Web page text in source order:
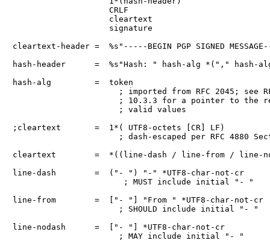
                    CRLF
                    cleartext
                    signature
cleartext-header =  %s"-----BEGIN PGP SIGNED
hash-header      =  %s"Hash: " hash-alg *("," hash-
hash-alg         =  token
; imported from RFC 2045; see
; 10.3.3 for a pointer to the
                      ; valid values
;cleartext       =  1*( UTF8-octets [CR] LF)
; dash-escaped per RFC 4880
cleartext        =  *((line-dash / line-from / line-
line-dash        =  ("- ") "-" *UTF8-char-not-cr
                       ; MUST include initial "- "
line-from        =  ["- "] "From " *UTF8-char-not-cr
                      ; SHOULD include initial "- "
line-nodash      =  ["- "] *UTF8-char-not-cr
                      ; MAY include initial "- "